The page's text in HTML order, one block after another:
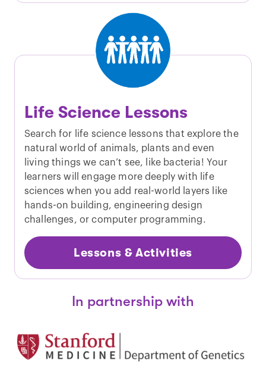
Life Science Lessons
Search for life science lessons that explore the
natural world of animals, plants and even
living things we can’t see, like bacteria! Your
learners will engage more deeply with life
sciences when you add real-world layers like
hands-on building, engineering design
challenges, or computer programming.
Lessons & Activities
In partnership with